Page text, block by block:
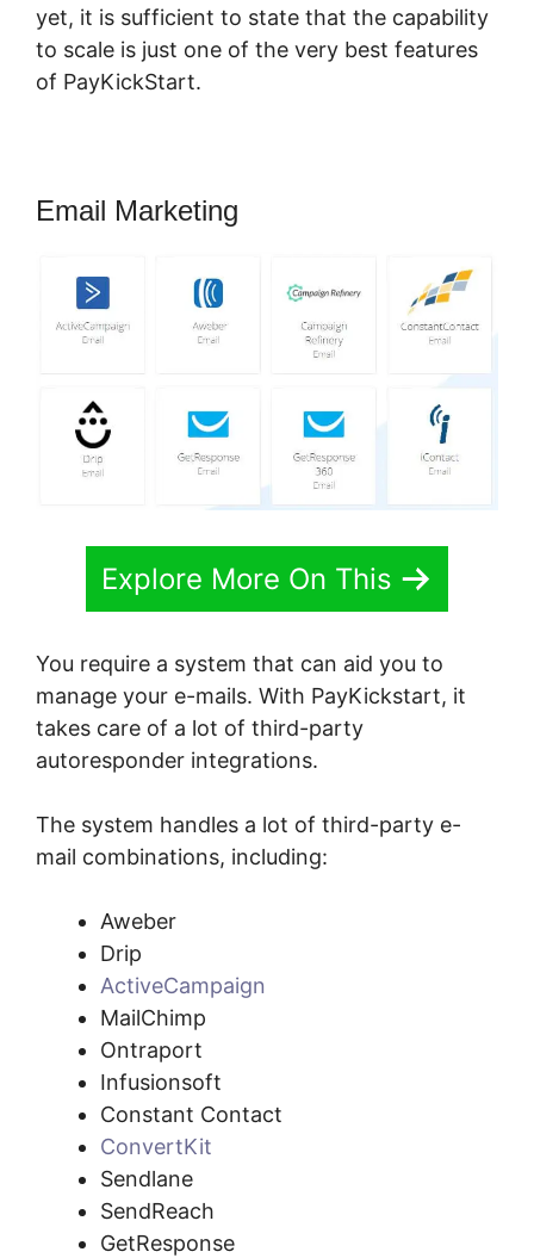
yet, it is sufficient to state that the capability
to scale is just one of the very best features
of PayKickStart.
Email Marketing
Explore More On This
You require a system that can aid you to
manage your e-mails. With PayKickstart, it
takes care of a lot of third-party
autoresponder integrations.
The system handles a lot of third-party e-
mail combinations, including:
Aweber
Drip
ActiveCampaign
MailChimp
Ontraport
Infusionsoft
Constant Contact
ConvertKit
Sendlane
SendReach
GetResponse